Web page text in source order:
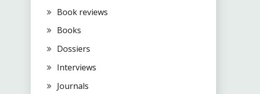
Book reviews
Books
Dossiers
Interviews
Journals